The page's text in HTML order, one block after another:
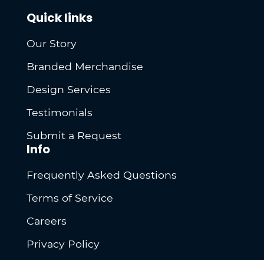
Quick links
Our Story
Branded Merchandise
Design Services
Testimonials
Submit a Request
Info
Frequently Asked Questions
Terms of Service
Careers
Privacy Policy